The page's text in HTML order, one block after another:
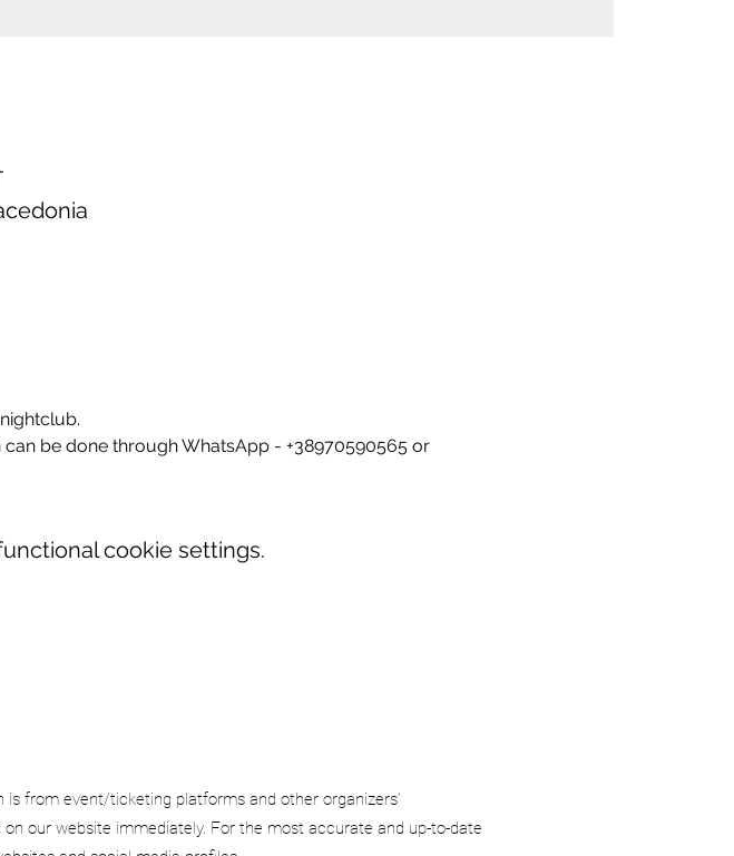
be done through WhatsApp - +38970590565 or
cookie settings.
from event/ticketing platforms and other organizers’
our website immediately. For the most accurate and up-to-date